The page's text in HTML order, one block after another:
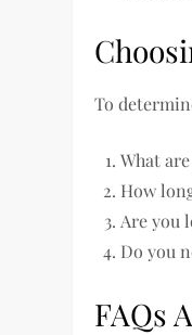
To
What
How
Are you
Do you
FAQs